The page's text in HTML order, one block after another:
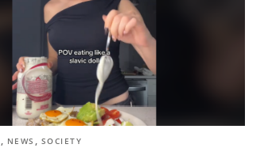
, NEWS , SOCIETY